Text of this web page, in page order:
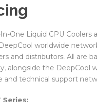
One Liquid CPU Coolers
worldwide
and distributors. All are
alongside the DeepCool
and technical support
Series: